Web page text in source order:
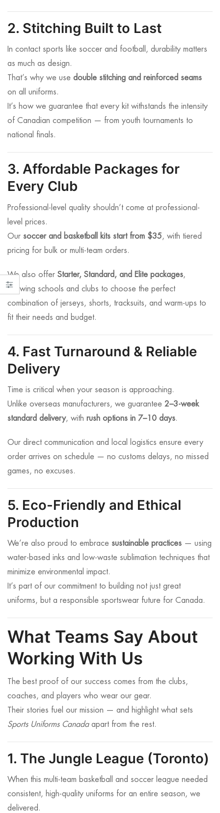
2. Stitching Built to Last
In contact sports like soccer and football, durability matters
as much as design.
That’s why we use double stitching and reinforced seams
on all uniforms.
It’s how we guarantee that every kit withstands the intensity
of Canadian competition — from youth tournaments to
national finals.
3. Affordable Packages for
Every Club
Professional-level quality shouldn’t come at professional-
level prices.
Our soccer and basketball kits start from $35, with tiered
pricing for bulk or multi-team orders.
We also offer Starter, Standard, and Elite packages,
allowing schools and clubs to choose the perfect
combination of jerseys, shorts, tracksuits, and warm-ups to
fit their needs and budget.
4. Fast Turnaround & Reliable
Delivery
Time is critical when your season is approaching.
Unlike overseas manufacturers, we guarantee 2–3-week
standard delivery, with rush options in 7–10 days.
Our direct communication and local logistics ensure every
order arrives on schedule — no customs delays, no missed
games, no excuses.
5. Eco-Friendly and Ethical
Production
We’re also proud to embrace sustainable practices — using
water-based inks and low-waste sublimation techniques that
minimize environmental impact.
It’s part of our commitment to building not just great
uniforms, but a responsible sportswear future for Canada.
What Teams Say About
Working With Us
The best proof of our success comes from the clubs,
coaches, and players who wear our gear.
Their stories fuel our mission — and highlight what sets
Sports Uniforms Canadaapart from the rest.
1. The Jungle League (Toronto)
When this multi-team basketball and soccer league needed
consistent, high-quality uniforms for an entire season, we
delivered.